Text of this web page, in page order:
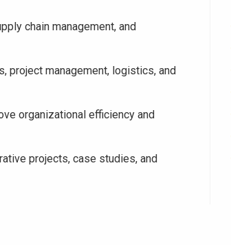
chain management, and
project management, logistics, and
organizational efficiency and
projects, case studies, and